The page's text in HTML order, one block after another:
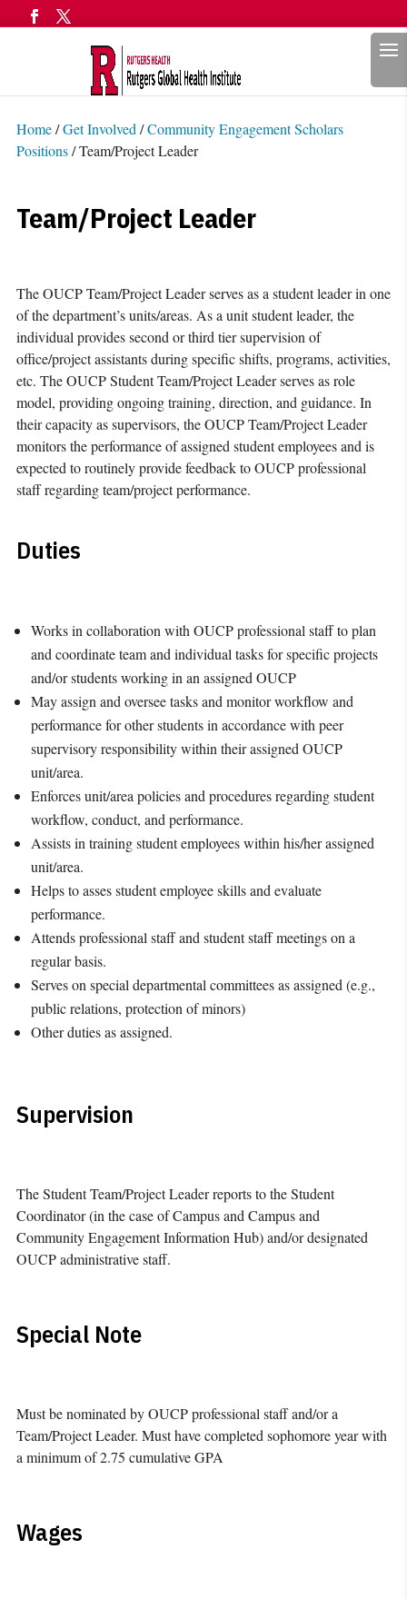
Home/Get Involved /Community Engagement Scholars
Positions/Team/Project Leader
Team/Project Leader
The OUCP Team/Project Leader serves as a student leader in one
of the department’s units/areas. As a unit student leader, the
individual provides second or third tier supervision of
office/project assistants during specific shifts, programs, activities,
etc. The OUCP Student Team/Project Leader serves as role
model, providing ongoing training, direction, and guidance. In
their capacity as supervisors, the OUCP Team/Project Leader
monitors the performance of assigned student employees and is
expected to routinely provide feedback to OUCP professional
staff regarding team/project performance.
Duties
Works in collaboration with OUCP professional staff to plan
and coordinate team and individual tasks for specific projects
and/or students working in an assigned OUCP
May assign and oversee tasks and monitor workflow and
performance for other students in accordance with peer
supervisory responsibility within their assigned OUCP
unit/area.
Enforces unit/area policies and procedures regarding student
workflow, conduct, and performance.
Assists in training student employees within his/her assigned
unit/area.
Helps to asses student employee skills and evaluate
performance.
Attends professional staff and student staff meetings on a
regular basis.
Serves on special departmental committees as assigned (e.g.,
public relations, protection of minors)
Other duties as assigned.
Supervision
The Student Team/Project Leader reports to the Student
Coordinator (in the case of Campus and Campus and
Community Engagement Information Hub) and/or designated
OUCP administrative staff.
Special Note
Must be nominated by OUCP professional staff and/or a
Team/Project Leader. Must have completed sophomore year with
a minimum of 2.75 cumulative GPA
Wages